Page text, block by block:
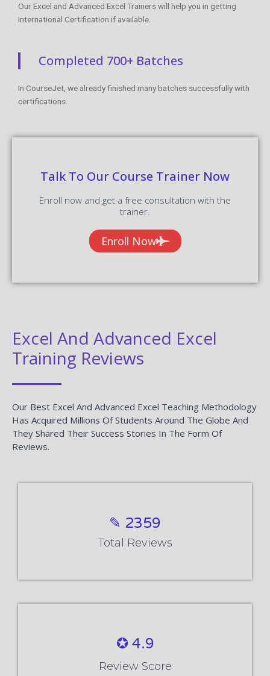
Our Excel and Advanced Excel Trainers will help you in getting
International Certification if available.
Completed 700+ Batches
In CourseJet, we already finished many batches successfully with
certifications.
Talk To Our Course Trainer Now
Enroll now and get a free consultation with the
trainer.
Enroll Now
Excel And Advanced Excel
Training Reviews
Our Best Excel And Advanced Excel Teaching Methodology
Has Acquired Millions Of Students Around The Globe And
They Shared Their Success Stories In The Form Of
Reviews.
✎ 2359
Total Reviews
✪ 4.9
Review Score